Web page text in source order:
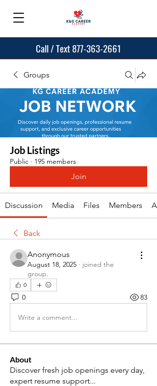
Call / Text 877-363-2661
Groups
Job Listings
Public · 195 members
Join
Discussion Media Files Members
Back
Anonymous
August 18, 2025 · joined the
group.
0
0 83
Write a comment...
About
Discover fresh job openings every day,
expert resume support...